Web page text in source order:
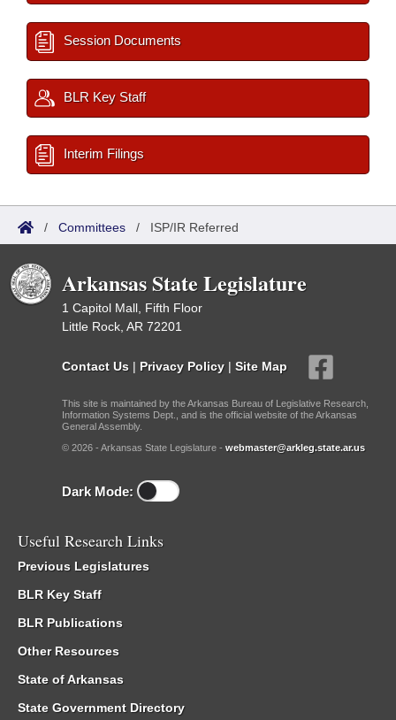
Session Documents
BLR Key Staff
Interim Filings
/ Committees / ISP/IR Referred
Arkansas State Legislature
1 Capitol Mall, Fifth Floor
Little Rock, AR 72201
Contact Us | Privacy Policy | Site Map
This site is maintained by the Arkansas Bureau of Legislative Research,
Information Systems Dept., and is the official website of the Arkansas
General Assembly.
© 2026 - Arkansas State Legislature - webmaster@arkleg.state.ar.us
Dark Mode:
Useful Research Links
Previous Legislatures
BLR Key Staff
BLR Publications
Other Resources
State of Arkansas
State Government Directory